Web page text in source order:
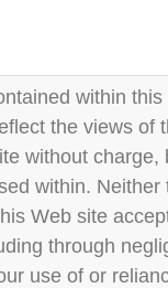
within
the views of
without
within.
Web site
through
use of or